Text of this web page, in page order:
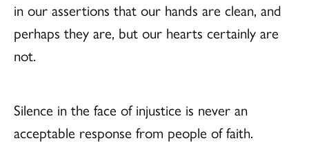
in our assertions that our hands are clean, and
perhaps they are, but our hearts certainly are
not.
Silence in the face of injustice is never an
acceptable response from people of faith.